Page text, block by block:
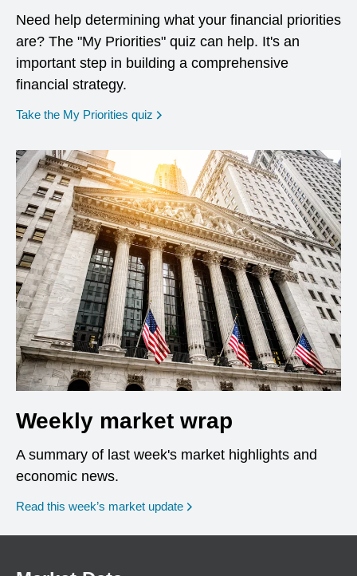
Need help determining what your financial priorities
are? The "My Priorities" quiz can help. It's an
important step in building a comprehensive
financial strategy.
Take the My Priorities quiz opens in a new window
Weekly market wrap
A summary of last week's market highlights and
economic news.
Read this week’s market update